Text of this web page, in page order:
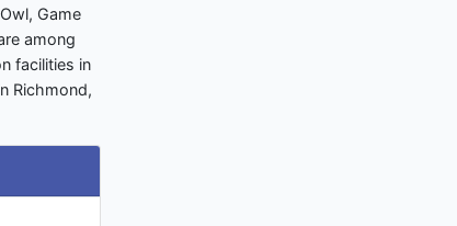
Game
among
facilities in
Richmond,